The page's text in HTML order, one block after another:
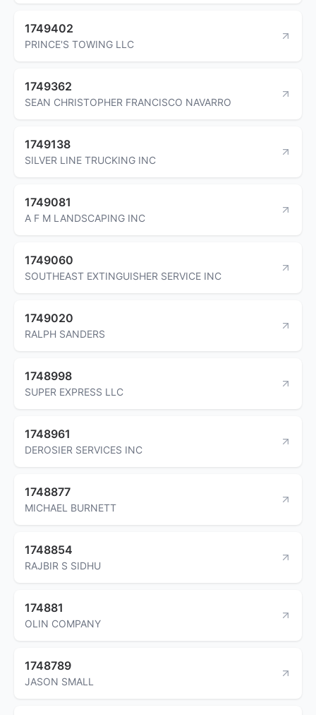
1749402
PRINCE'S TOWING LLC
1749362
SEAN CHRISTOPHER FRANCISCO NAVARRO
1749138
SILVER LINE TRUCKING INC
1749081
A F M LANDSCAPING INC
1749060
SOUTHEAST EXTINGUISHER SERVICE INC
1749020
RALPH SANDERS
1748998
SUPER EXPRESS LLC
1748961
DEROSIER SERVICES INC
1748877
MICHAEL BURNETT
1748854
RAJBIR S SIDHU
174881
OLIN COMPANY
1748789
JASON SMALL